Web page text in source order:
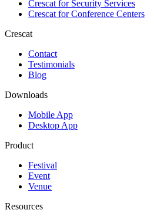
Crescat forSecurity Services
Crescat forConference Centers
Crescat
Contact
Testimonials
Blog
Downloads
Mobile App
Desktop App
Product
Festival
Event
Venue
Resources